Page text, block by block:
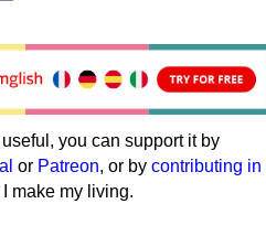
you can support it by
or Patreon, or by contributing in
make my living.